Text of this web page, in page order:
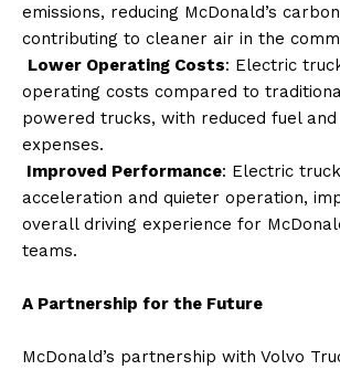
emissions, reducing McDonald’s
contributing to cleaner air in the
Lower Operating Costs: Electric
operating costs compared to
powered trucks, with reduced fuel and
expenses.
Improved Performance: Electric
acceleration and quieter operation,
overall driving experience for
teams.
A Partnership for the Future
McDonald’s partnership with Volvo